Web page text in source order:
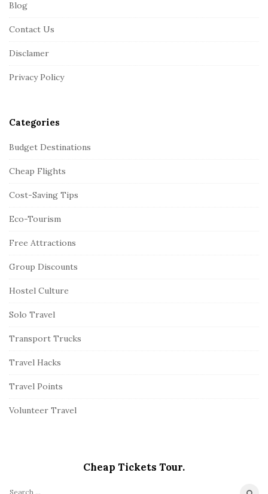
Blog
Contact Us
Disclamer
Privacy Policy
Categories
Budget Destinations
Cheap Flights
Cost-Saving Tips
Eco-Tourism
Free Attractions
Group Discounts
Hostel Culture
Solo Travel
Transport Trucks
Travel Hacks
Travel Points
Volunteer Travel
Cheap Tickets Tour.